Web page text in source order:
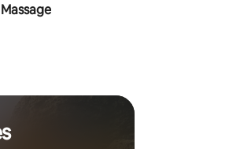
Massage